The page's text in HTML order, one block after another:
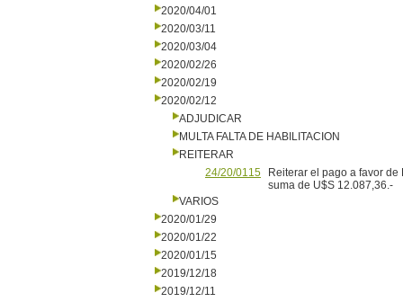
2020/04/01
2020/03/11
2020/03/04
2020/02/26
2020/02/19
2020/02/12
ADJUDICAR
MULTA FALTA DE HABILITACION
REITERAR
24/20/0115
Reiterar el pago a favor de
suma de U$S 12.087,36.-
VARIOS
2020/01/29
2020/01/22
2020/01/15
2019/12/18
2019/12/11